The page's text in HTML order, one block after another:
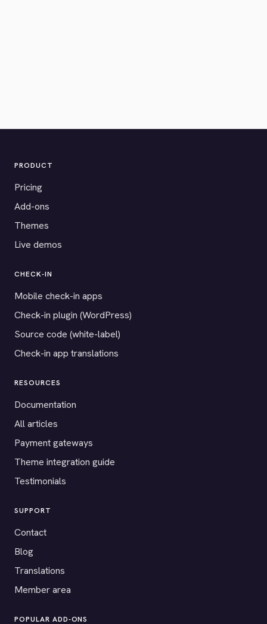
PRODUCT
Pricing
Add-ons
Themes
Live demos
CHECK-IN
Mobile check-in apps
Check-in plugin (WordPress)
Source code (white-label)
Check-in app translations
RESOURCES
Documentation
All articles
Payment gateways
Theme integration guide
Testimonials
SUPPORT
Contact
Blog
Translations
Member area
POPULAR ADD-ONS